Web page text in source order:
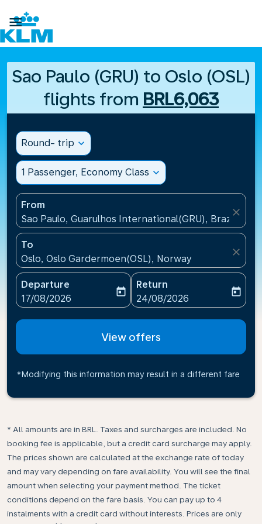

Sao Paulo (GRU) to Oslo (OSL)
flights from BRL6,063
Round- trip expand_more
1 Passenger, Economy Class expand_more
From
Sao Paulo, Guarulhos International(GRU), Brazil
close
To
Oslo, Oslo Gardermoen(OSL), Norway
close
Departure
fc-booking-departure-date-aria-label
17/08/2026
today
Return
fc-booking-return-date-
24/08/2026
today
View offers
*Modifying this information may result in a different fare
* All amounts are in BRL. Taxes and surcharges are included. No
booking fee is applicable, but a credit card surcharge may apply.
The prices shown are calculated at the exchange rate of today
and may vary depending on fare availability. You will see the final
amount when selecting your payment method.​ The ticket
conditions depend on the fare basis. You can pay up to 4
instalments with a credit card without interests. Prices are only